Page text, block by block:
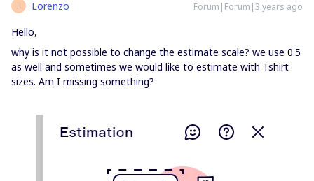
L Lorenzo Forum|Forum|3 years ago
Hello,
why is it not possible to change the estimate scale? we use 0.5
as well and sometimes we would like to estimate with Tshirt
sizes. Am I missing something?